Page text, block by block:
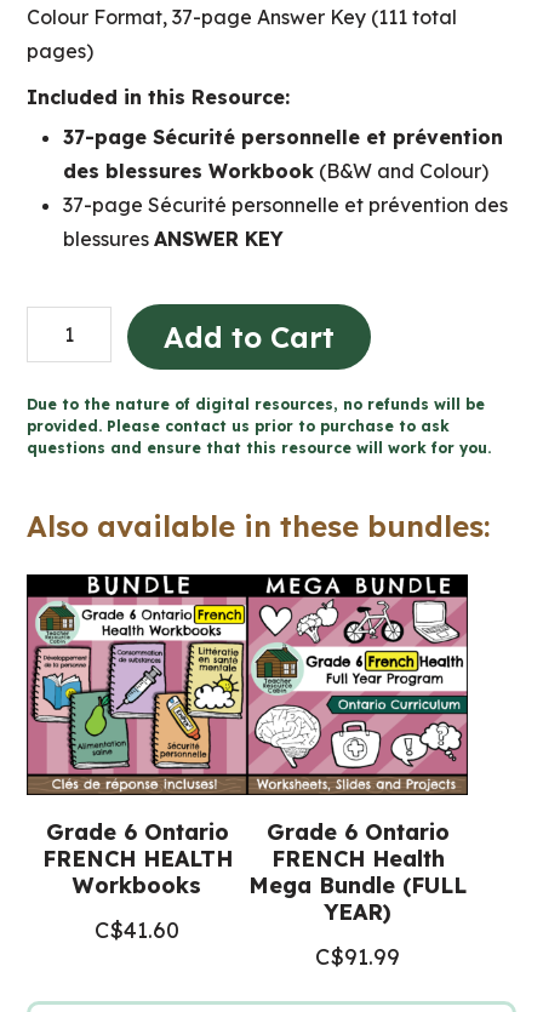
Colour Format, 37-page Answer Key (111 total
pages)
Included in this Resource:
37-page Sécurité personnelle et prévention
des blessures Workbook (B&W and Colour)
37-page Sécurité personnelle et prévention des
blessuresANSWER KEY
Sécurité
personnelle
prévention
des
(Grade
FRENCH
Ontario
Health)
quantity
Add to Cart
Due to the nature of digital resources, no refunds will be
provided. Please contact us prior to purchase to ask
questions and ensure that this resource will work for you.
Also available in these bundles:
Grade 6 Ontario
FRENCH HEALTH
Workbooks
C$41.60
Grade 6 Ontario
FRENCH Health
Mega Bundle (FULL
YEAR)
C$91.99